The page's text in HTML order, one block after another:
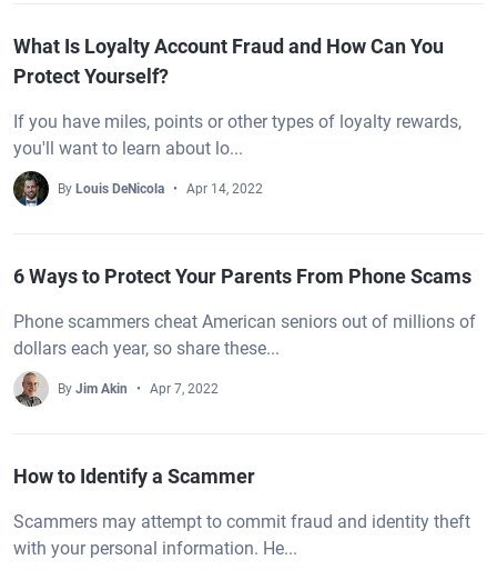
What Is Loyalty Account Fraud and How Can You
Protect Yourself?
If you have miles, points or other types of loyalty rewards,
you'll want to learn about lo...
By Louis DeNicola Apr 14, 2022
6 Ways to Protect Your Parents From Phone Scams
Phone scammers cheat American seniors out of millions of
dollars each year, so share these...
By Jim Akin Apr 7, 2022
How to Identify a Scammer
Scammers may attempt to commit fraud and identity theft
with your personal information. He...